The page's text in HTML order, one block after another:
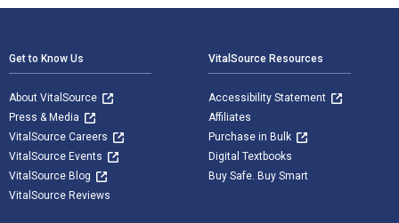
Get to Know Us
About VitalSource
Press & Media
VitalSource Careers
VitalSource Events
VitalSource Blog
VitalSource Reviews
VitalSource Resources
Accessibility Statement
Affiliates
Purchase in Bulk
Digital Textbooks
Buy Safe. Buy Smart